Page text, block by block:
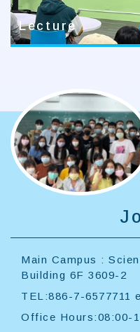
Lecture
Main Campus :
Building 6F 3609-2
TEL:886-7-6577711
Office Hours:08:00-